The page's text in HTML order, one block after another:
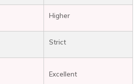
Higher
Strict
Excellent